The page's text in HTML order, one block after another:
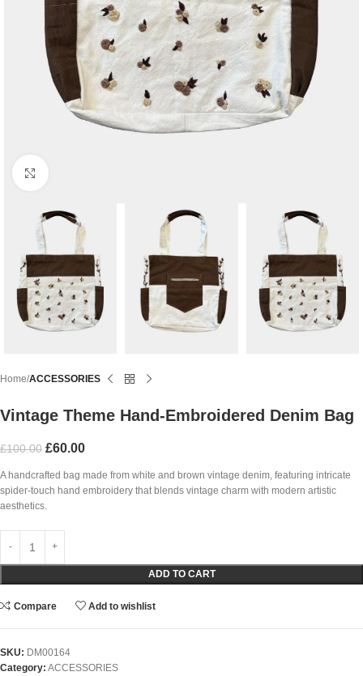
Home ACCESSORIES
Vintage Theme Hand-Embroidered Denim Bag
£100.00 £60.00
A handcrafted bag made from white and brown vintage denim, featuring intricate
spider-touch hand embroidery that blends vintage charm with modern artistic
aesthetics.
ADD TO CART
Compare Add to wishlist
SKU: DM00164
Category: ACCESSORIES